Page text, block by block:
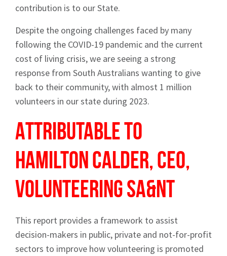
contribution is to our State.
Despite the ongoing challenges faced by many
following the COVID-19 pandemic and the current
cost of living crisis, we are seeing a strong
response from South Australians wanting to give
back to their community, with almost 1 million
volunteers in our state during 2023.
Attributable to
Hamilton Calder, CEO,
Volunteering SA&NT
This report provides a framework to assist
decision-makers in public, private and not-for-profit
sectors to improve how volunteering is promoted